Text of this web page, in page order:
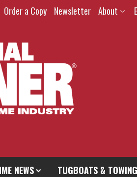
Order a Copy Newsletter About
NEWS TUGBOATS & TOWING